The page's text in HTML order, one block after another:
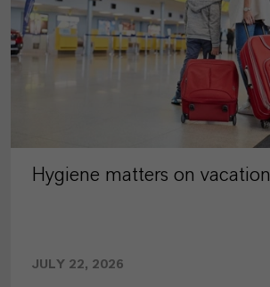
Hygiene matters on vacation
JULY 22, 2026